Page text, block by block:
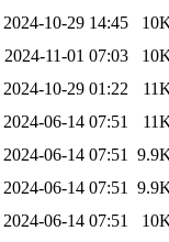
2024-10-29 14:45
2024-11-01 07:03
2024-10-29 01:22
2024-06-14 07:51
2024-06-14 07:51
2024-06-14 07:51
2024-06-14 07:51